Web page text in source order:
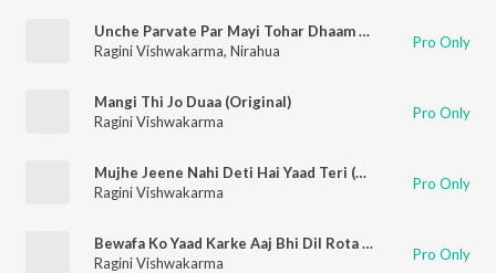
Unche Parvate Par Mayi Tohar Dhaam Baa (Original)
Ragini Vishwakarma, Nirahua Pro Only
Mangi Thi Jo Duaa (Original)
Ragini Vishwakarma
Pro Only
Mujhe Jeene Nahi Deti Hai Yaad Teri (Original)
Ragini Vishwakarma
Pro Only
Bewafa Ko Yaad Karke Aaj Bhi Dil Rota Hai (Original)
Ragini Vishwakarma
Pro Only